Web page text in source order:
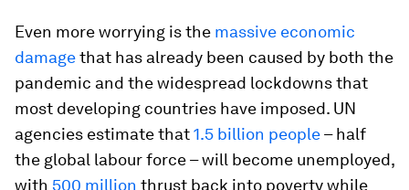
Even more worrying is the massive economic
damagethat has already been caused by both the
pandemic and the widespread lockdowns that
most developing countries have imposed. UN
agencies estimate that1.5 billion people– half
the global labour force – will become unemployed,
with 500 million thrust back into poverty while